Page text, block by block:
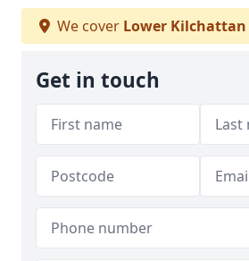
We cover Lower Kilchattan
Get in touch